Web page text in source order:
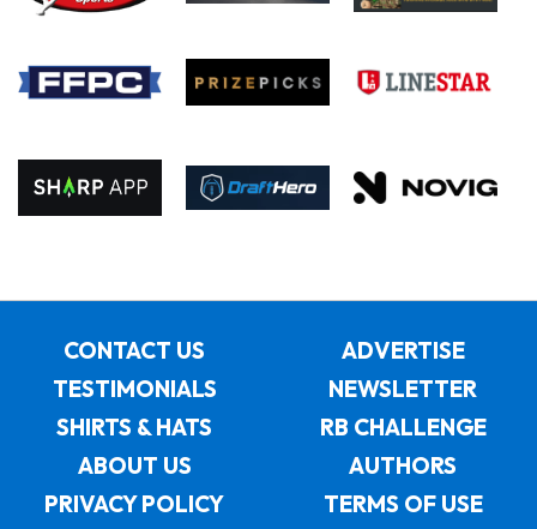
CONTACT US
ADVERTISE
TESTIMONIALS
NEWSLETTER
SHIRTS & HATS
RB CHALLENGE
ABOUT US
AUTHORS
PRIVACY POLICY
TERMS OF USE